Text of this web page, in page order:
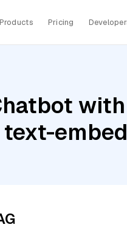
Products Pricing
text-